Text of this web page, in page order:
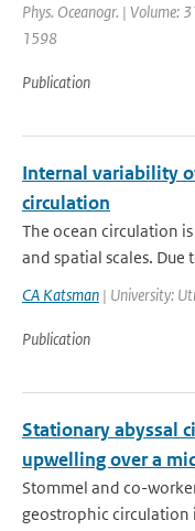
Phys. Oceanogr. | Volume:
1598
Publication
Internal variability
circulation
The ocean circulation
and spatial scales. Due
CA Katsman | University:
Publication
Stationary abyssal
upwelling over a
Stommel and co-
geostrophic circulation